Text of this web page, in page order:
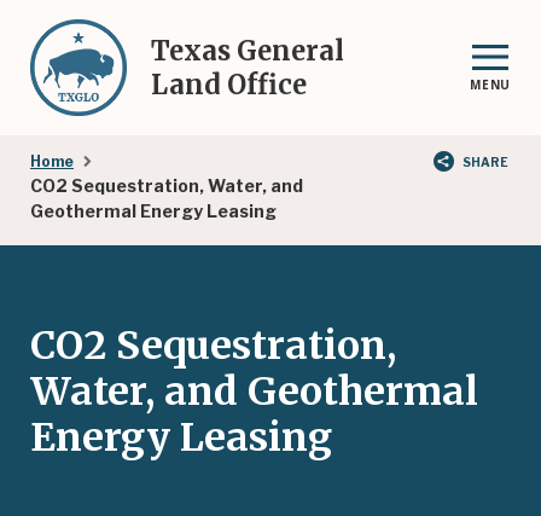
main
content
Texas General
Land Office
MENU
Breadcrumb
Home
CO2 Sequestration, Water, and
Geothermal Energy Leasing
SHARE
CO2 Sequestration,
Water, and Geothermal
Energy Leasing